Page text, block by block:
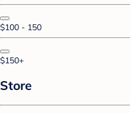
$100 - 150
$150+
Store